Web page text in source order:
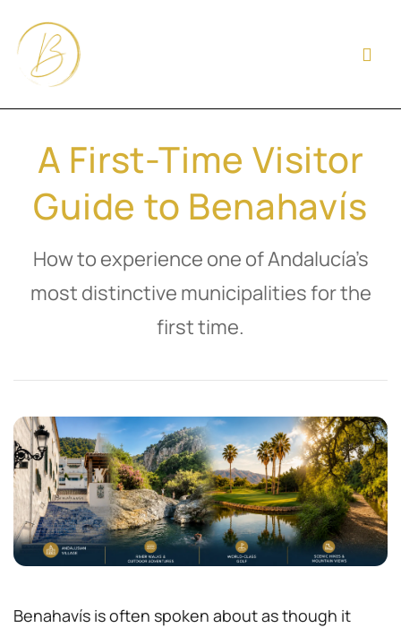
A First-Time Visitor
Guide to Benahavís
How to experience one of Andalucía’s
most distinctive municipalities for the
first time.
Benahavís is often spoken about as though it